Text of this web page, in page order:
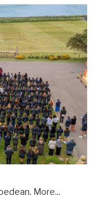
More...